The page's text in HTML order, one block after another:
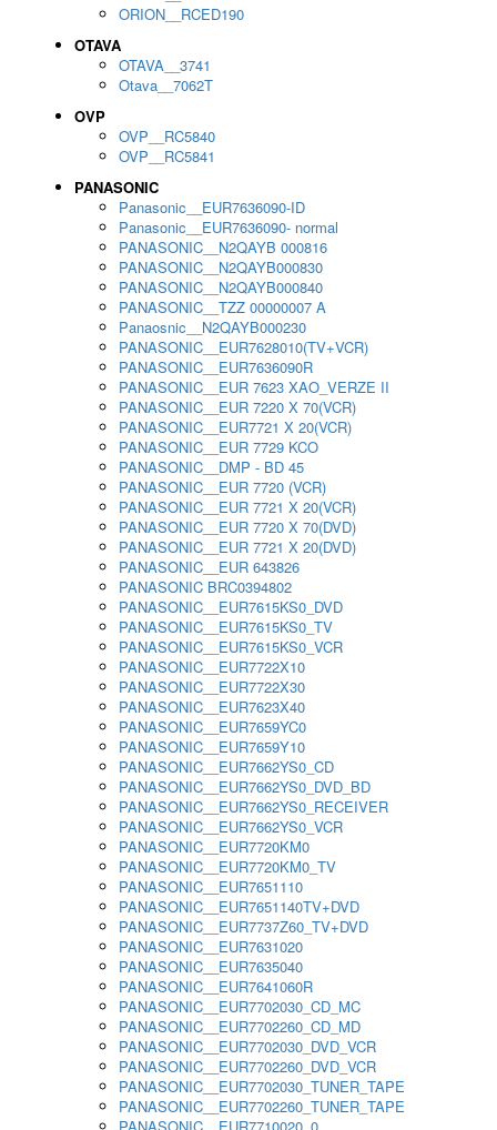
ORION__RCED190
OTAVA
OTAVA__3741
Otava__7062T
OVP
OVP__RC5840
OVP__RC5841
PANASONIC
Panasonic__EUR7636090-ID
Panasonic__EUR7636090- normal
PANASONIC__N2QAYB 000816
PANASONIC__N2QAYB000830
PANASONIC__N2QAYB000840
PANASONIC__TZZ 00000007 A
Panaosnic__N2QAYB000230
PANASONIC__EUR7628010(TV+VCR)
PANASONIC__EUR7636090R
PANASONIC__EUR 7623 XAO_VERZE II
PANASONIC__EUR 7220 X 70(VCR)
PANASONIC__EUR7721 X 20(VCR)
PANASONIC__EUR 7729 KCO
PANASONIC__DMP - BD 45
PANASONIC__EUR 7720 (VCR)
PANASONIC__EUR 7721 X 20(VCR)
PANASONIC__EUR 7720 X 70(DVD)
PANASONIC__EUR 7721 X 20(DVD)
PANASONIC__EUR 643826
PANASONIC BRC0394802
PANASONIC__EUR7615KS0_DVD
PANASONIC__EUR7615KS0_TV
PANASONIC__EUR7615KS0_VCR
PANASONIC__EUR7722X10
PANASONIC__EUR7722X30
PANASONIC__EUR7623X40
PANASONIC__EUR7659YC0
PANASONIC__EUR7659Y10
PANASONIC__EUR7662YS0_CD
PANASONIC__EUR7662YS0_DVD_BD
PANASONIC__EUR7662YS0_RECEIVER
PANASONIC__EUR7662YS0_VCR
PANASONIC__EUR7720KM0
PANASONIC__EUR7720KM0_TV
PANASONIC__EUR7651110
PANASONIC__EUR7651140TV+DVD
PANASONIC__EUR7737Z60_TV+DVD
PANASONIC__EUR7631020
PANASONIC__EUR7635040
PANASONIC__EUR7641060R
PANASONIC__EUR7702030_CD_MC
PANASONIC__EUR7702260_CD_MD
PANASONIC__EUR7702030_DVD_VCR
PANASONIC__EUR7702260_DVD_VCR
PANASONIC__EUR7702030_TUNER_TAPE
PANASONIC__EUR7702260_TUNER_TAPE